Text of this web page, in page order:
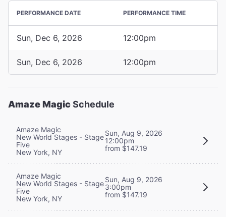
PERFORMANCE DATE PERFORMANCE TIME
Sun, Dec 6, 2026 12:00pm
Sun, Dec 6, 2026 12:00pm
Amaze MagicSchedule
Amaze Magic
New World Stages - Stage
Five
New York, NY
Sun, Aug 9, 2026
12:00pm
from $147.19
Amaze Magic
New World Stages - Stage
Five
New York, NY
Sun, Aug 9, 2026
3:00pm
from $147.19